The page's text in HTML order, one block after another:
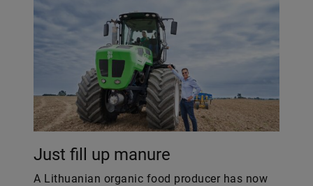
Just fill up manure
A Lithuanian organic food producer has now